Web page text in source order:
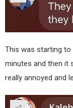
This was starting to
minutes and then it
really annoyed and